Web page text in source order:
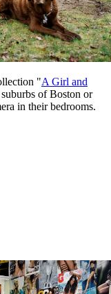
"A Girl and
of Boston or
in their bedrooms.